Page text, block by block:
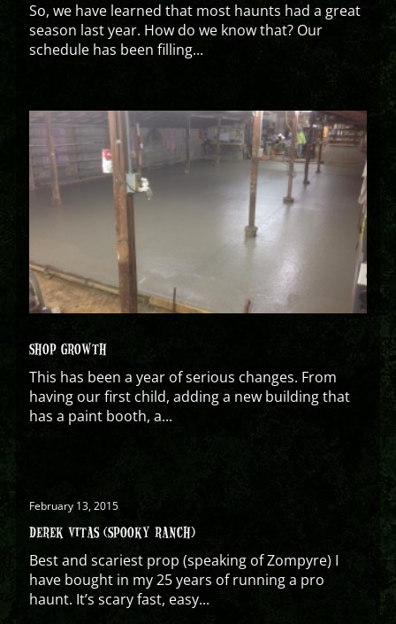
So, we have learned that most haunts had a great
season last year. How do we know that? Our
schedule has been filling...
SHOP GROWTH
This has been a year of serious changes. From
having our first child, adding a new building that
has a paint booth, a...
February 13, 2015
DEREK VITAS (SPOOKY RANCH)
Best and scariest prop (speaking of Zompyre) I
have bought in my 25 years of running a pro
haunt. It’s scary fast, easy...